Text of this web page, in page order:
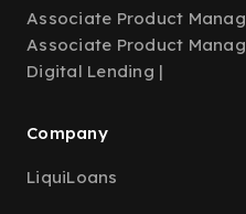
Associate Product
Associate Product
Digital Lending |
Company
LiquiLoans